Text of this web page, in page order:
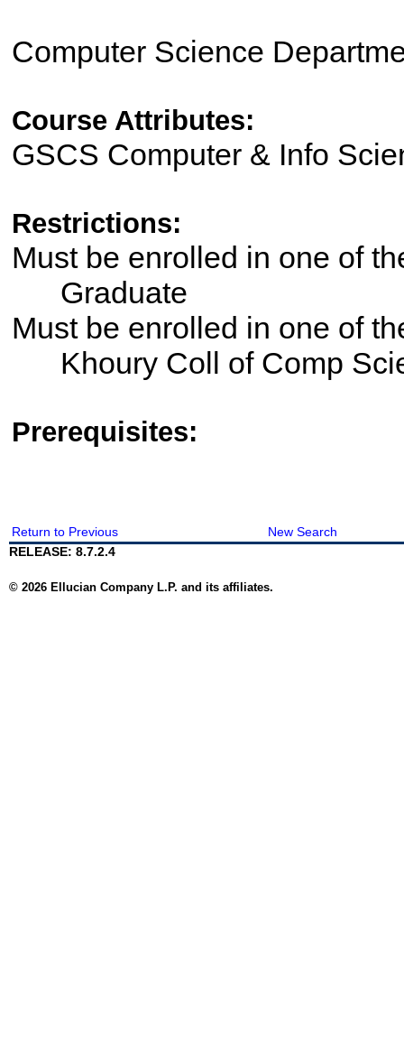
Computer Science
Course Attributes:
GSCS Computer & Info
Restrictions:
Must be enrolled in one of
Graduate
Must be enrolled in one of
Khoury Coll of Comp
Prerequisites:
Return to Previous
New Search
RELEASE: 8.7.2.4
© 2026 Ellucian Company L.P. and its affiliates.